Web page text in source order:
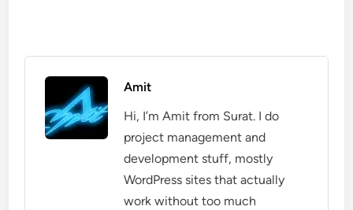
Amit
Hi, I’m Amit from Surat. I do
project management and
development stuff, mostly
WordPress sites that actually
work without too much